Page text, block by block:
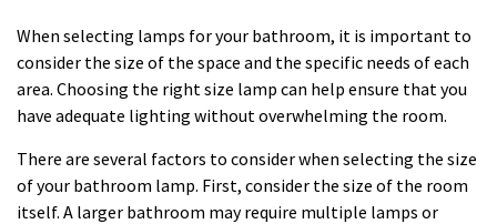
When selecting lamps for your bathroom, it is important to
consider the size of the space and the specific needs of each
area. Choosing the right size lamp can help ensure that you
have adequate lighting without overwhelming the room.
There are several factors to consider when selecting the size
of your bathroom lamp. First, consider the size of the room
itself. A larger bathroom may require multiple lamps or